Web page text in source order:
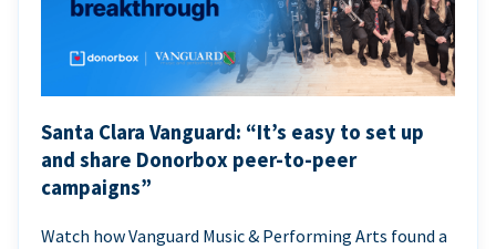
Santa Clara Vanguard: “It’s easy to set up
and share Donorbox peer-to-peer
campaigns”
Watch how Vanguard Music & Performing Arts found a